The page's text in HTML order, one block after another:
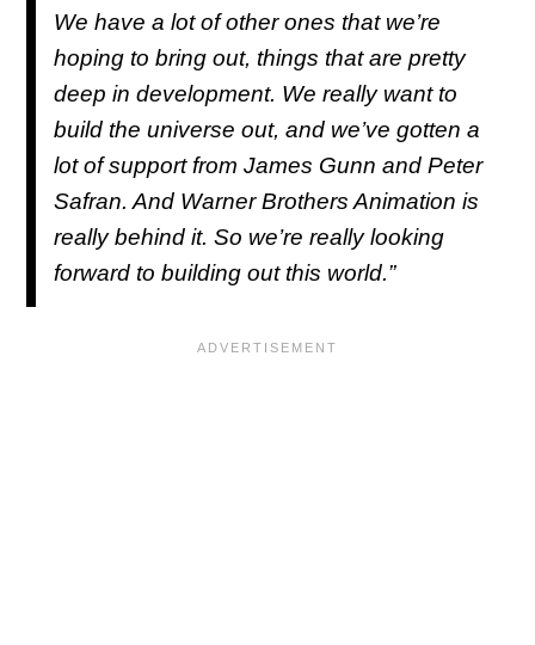
We have a lot of other ones that we’re
hoping to bring out, things that are pretty
deep in development. We really want to
build the universe out, and we’ve gotten a
lot of support from James Gunn and Peter
Safran. And Warner Brothers Animation is
really behind it. So we’re really looking
forward to building out this world.”